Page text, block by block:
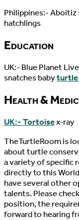
Philippines:- Aboitiz
hatchlings
Education
UK:- Blue Planet
snatches babyturtle
Health &
UK:- Tortoisex-ray
TheTurtleRoom is
about turtle
a variety of specific
directly to this
have several other
talents. Please
position, the
forward to hearing